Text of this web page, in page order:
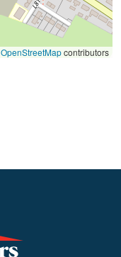
OpenStreetMapcontributors